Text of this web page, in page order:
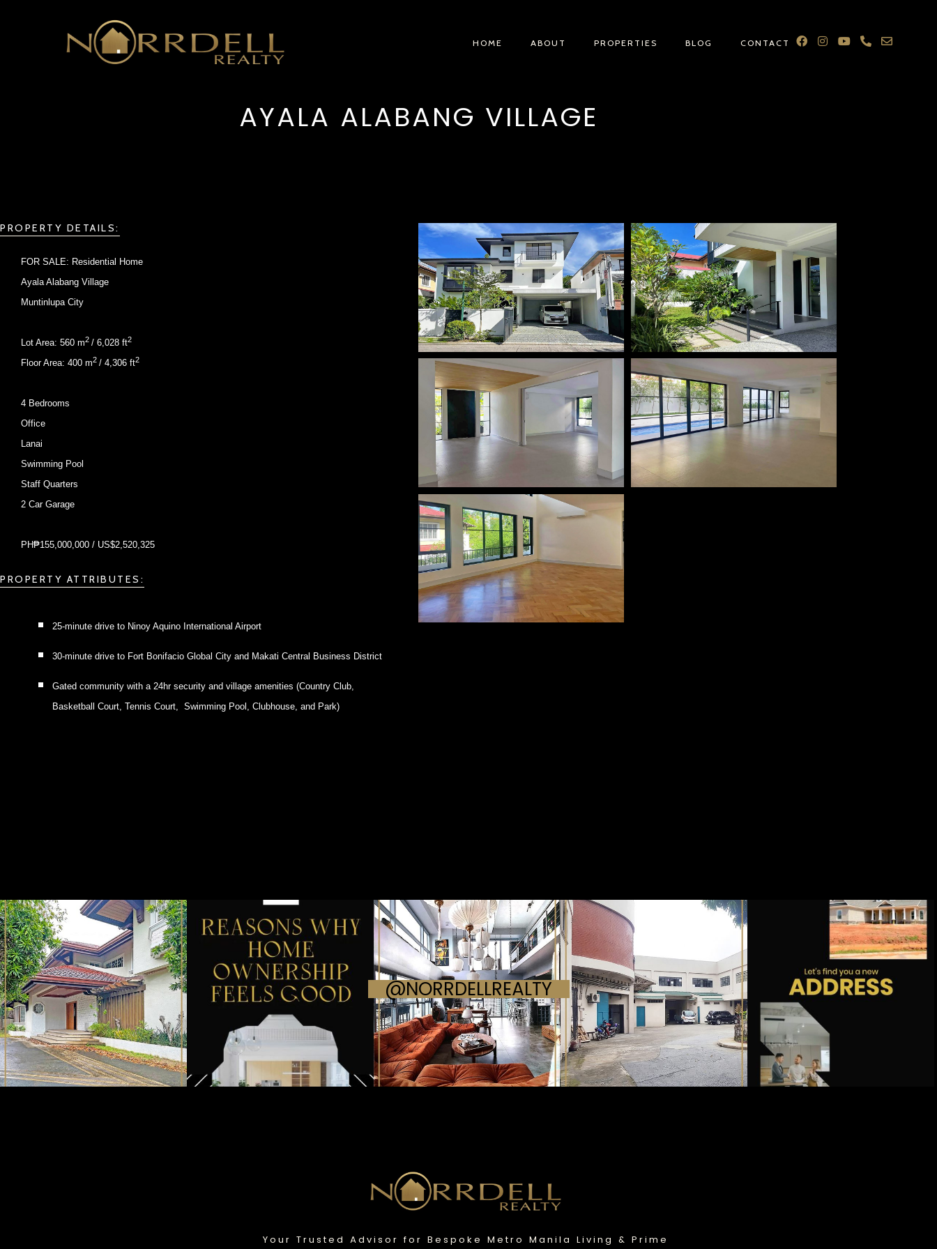
HOME ABOUT PROPERTIES BLOG CONTACT
AYALA ALABANG VILLAGE
PROPERTY DETAILS:
FOR SALE: Residential Home
Ayala Alabang Village
Muntinlupa City
Lot Area: 560 m2 / 6,028 ft2
Floor Area: 400 m2 / 4,306 ft2
4 Bedrooms
Office
Lanai
Swimming Pool
Staff Quarters
2 Car Garage
PH₱155,000,000 / US$2,520,325
PROPERTY ATTRIBUTES:
25-minute drive to Ninoy Aquino International Airport
30-minute drive to Fort Bonifacio Global City and Makati Central Business District
Gated community with a 24hr security and village amenities (Country Club,
Basketball Court, Tennis Court, Swimming Pool, Clubhouse, and Park)
@NORRDELLREALTY
Your Trusted Advisor for Bespoke Metro Manila Living & Prime